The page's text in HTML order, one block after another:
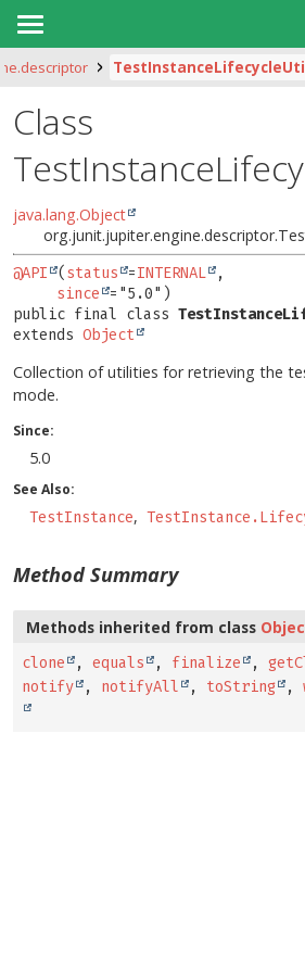
Class
java.lang.Object
@API ( status =INTERNAL
,
since
public final class
extends Object
Collection of utilities for retrieving the
mode.
Since:
5.0
See Also:
TestInstance
Method Summary
Methods inherited from class
clone , equals , finalize ,
notify
, notifyAll , toString ,